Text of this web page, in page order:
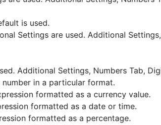
is used.
Settings are used. Additional
Additional Settings, Numbers Tab,
in a particular format.
formatted as a currency value.
formatted as a date or time.
formatted as a percentage.